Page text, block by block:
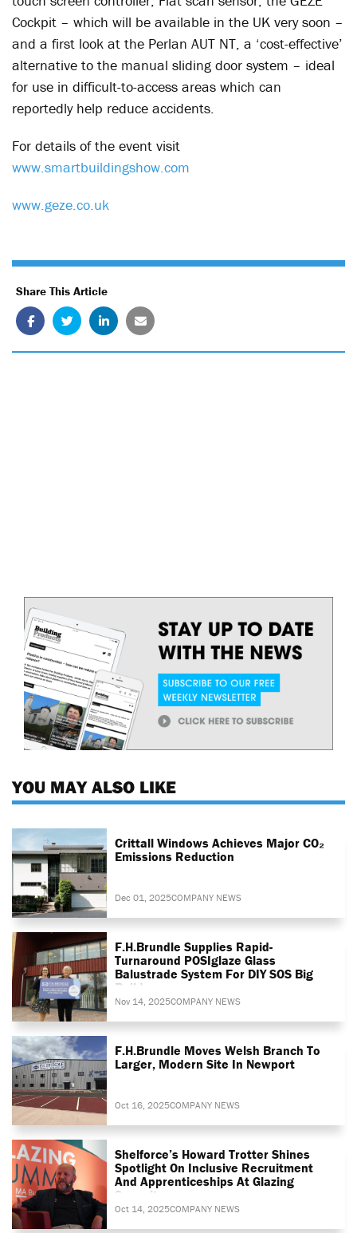
Cockpit – which will be available in the UK very soon –
and a first look at the Perlan AUT NT, a ‘cost-effective’
alternative to the manual sliding door system – ideal
for use in difficult-to-access areas which can
reportedly help reduce accidents.
For details of the event visit
www.smartbuildingshow.com
www.geze.co.uk
Share This Article
YOU MAY ALSO LIKE
Crittall Windows Achieves Major CO₂
Emissions Reduction
Dec 01, 2025COMPANY NEWS
F.H.Brundle Supplies Rapid-
Turnaround POSIglaze Glass
Balustrade System For DIY SOS Big
Build
Nov 14, 2025COMPANY NEWS
F.H.Brundle Moves Welsh Branch To
Larger, Modern Site In Newport
Oct 16, 2025COMPANY NEWS
Shelforce’s Howard Trotter Shines
Spotlight On Inclusive Recruitment
And Apprenticeships At Glazing
Summit
Oct 14, 2025COMPANY NEWS